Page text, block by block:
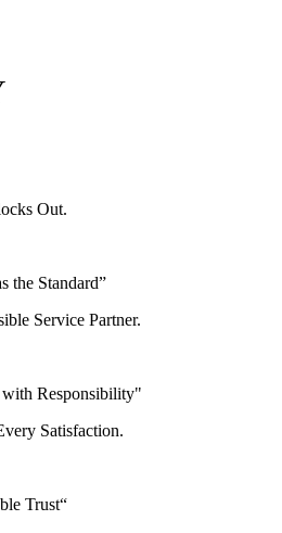
Out.
the Standard”
Service Partner.
Responsibility"
Satisfaction.
Trust“